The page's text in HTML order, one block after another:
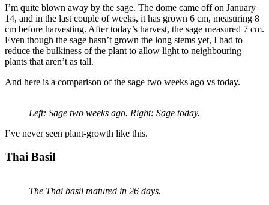
I’m quite blown away by the sage. The dome came off on January
14, and in the last couple of weeks, it has grown 6 cm, measuring 8
cm before harvesting. After today’s harvest, the sage measured 7 cm.
Even though the sage hasn’t grown the long stems yet, I had to
reduce the bulkiness of the plant to allow light to neighbouring
plants that aren’t as tall.
And here is a comparison of the sage two weeks ago vs today.
Left: Sage two weeks ago. Right: Sage today.
I’ve never seen plant-growth like this.
Thai Basil
The Thai basil matured in 26 days.